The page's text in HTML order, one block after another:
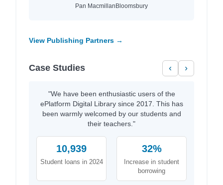
Pan MacmillanBloomsbury
View Publishing Partners →
Case Studies ‹ ›
"We have been enthusiastic users of the
ePlatform Digital Library since 2017. This has
been warmly welcomed by our students and
their teachers."
10,939
Student loans in 2024
32%
Increase in student
borrowing